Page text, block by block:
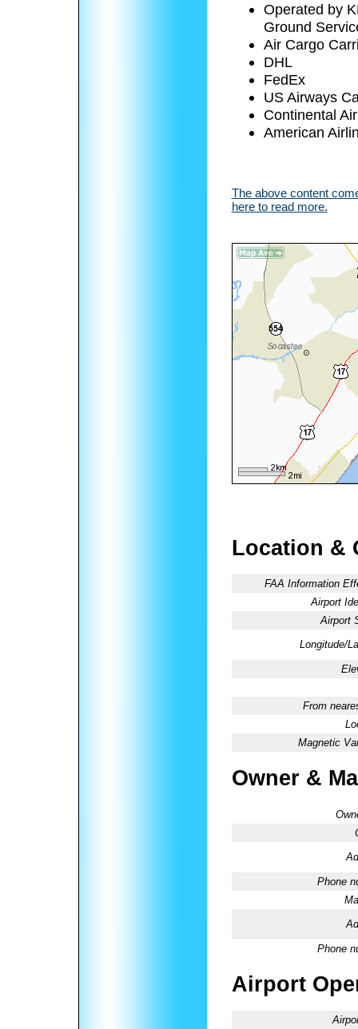
Operated by
Ground
Air Cargo
DHL
FedEx
US Airways
Continental
American
The above content
here to read more.
Location &
FAA Information
Airport
Airport
Longitude/
From
Magnetic
Owner &
Phone
Phone
Airport